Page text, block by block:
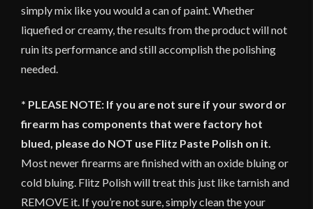
simply mix like you would a can of paint. Whether
liquefied or creamy, the results from the product will not
ruin its performance and still accomplish the polishing
needed.
* PLEASE NOTE: If you are not sure if your sword or
firearm has components that were factory hot
blued, please do NOT use Flitz Paste Polish on it.
Most newer firearms are finished with an oxide bluing or
cold bluing. Flitz Polish will treat this just like tarnish and
REMOVE it. If you’re not sure, simply clean the your